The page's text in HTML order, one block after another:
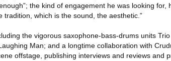
the kind of engagement he was looking for,
tradition, which is the sound, the aesthetic.”
the vigorous saxophone-bass-drums units
Man; and a longtime collaboration with
offstage, publishing interviews and reviews and